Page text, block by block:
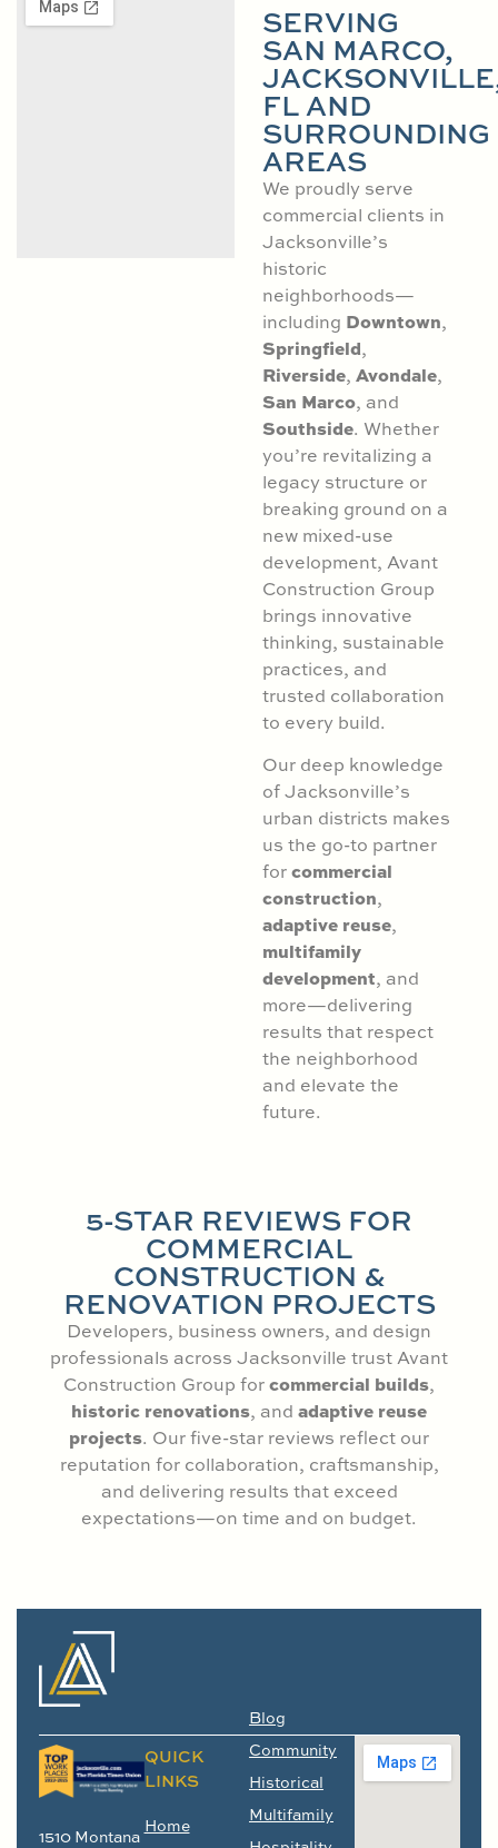
SERVING
SAN MARCO,
FL AND
SURROUNDING
AREAS
We proudly serve
commercial clients in
Jacksonville’s
historic
neighborhoods—
including Downtown,
Springfield,
Riverside, Avondale,
San Marco, and
Southside. Whether
you’re revitalizing a
legacy structure or
breaking ground on a
new mixed-use
development, Avant
Construction Group
brings innovative
thinking, sustainable
practices, and
trusted collaboration
to every build.
Our deep knowledge
of Jacksonville’s
urban districts makes
us the go-to partner
forcommercial
construction,
adaptive reuse,
multifamily
development, and
more—delivering
results that respect
the neighborhood
and elevate the
future.
5-STAR REVIEWS FOR
COMMERCIAL
CONSTRUCTION &
RENOVATION PROJECTS
Developers, business owners, and design
professionals across Jacksonville trust Avant
Construction Group forcommercial builds,
historic renovations, and adaptive reuse
projects. Our five-star reviews reflect our
reputation for collaboration, craftsmanship,
and delivering results that exceed
expectations—on time and on budget.
1510 Montana
QUICK
LINKS
Home
Blog
Community
Historical
Multifamily